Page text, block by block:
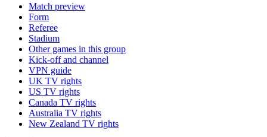
Match preview
Form
Referee
Stadium
Other games in this group
Kick-off and channel
VPN guide
UK TV rights
US TV rights
Canada TV rights
Australia TV rights
New Zealand TV rights